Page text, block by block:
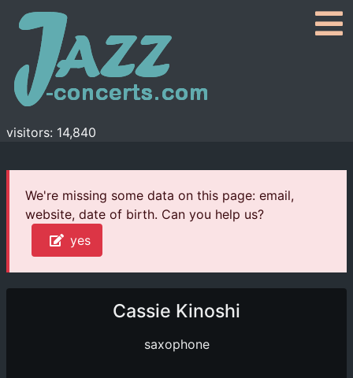
visitors: 14,840
We're missing some data on this page: email,
website, date of birth. Can you help us?
yes
Cassie Kinoshi
saxophone